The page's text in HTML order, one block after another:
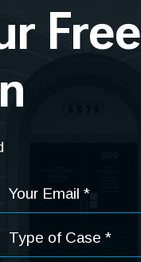
Free